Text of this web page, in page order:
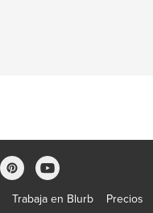
Trabaja en Blurb Precios